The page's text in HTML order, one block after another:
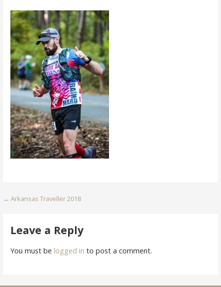
Post
← Arkansas Traveller 2018
Leave a Reply
You must be logged in to post a comment.